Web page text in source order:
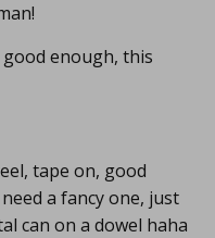
enough, this
tape on, good
a fancy one, just
can on a dowel haha